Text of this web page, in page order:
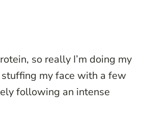
so really I’m doing my
my face with a few
following an intense